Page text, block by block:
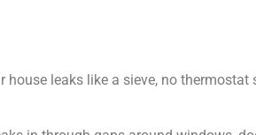
leaks like a sieve, no thermostat